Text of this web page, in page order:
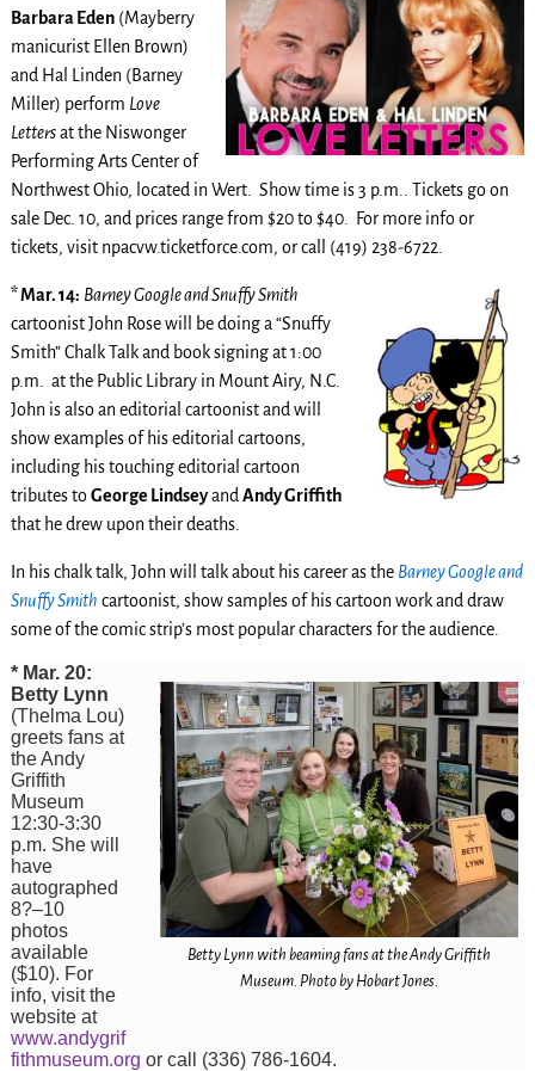
Barbara Eden(Mayberry
manicurist Ellen Brown)
and Hal Linden (Barney
Miller) perform Love
Lettersat the Niswonger
Performing Arts Center of
Northwest Ohio, located in Wert. Show time is 3 p.m.. Tickets go on
sale Dec. 10, and prices range from $20 to $40. For more info or
tickets, visit npacvw.ticketforce.com, or call (419) 238-6722.
* Mar. 14: Barney Google and Snuffy Smith
cartoonist John Rose will be doing a “Snuffy
Smith” Chalk Talk and book signing at 1:00
p.m. at the Public Library in Mount Airy, N.C.
John is also an editorial cartoonist and will
show examples of his editorial cartoons,
including his touching editorial cartoon
tributes toGeorge Lindseyand Andy Griffith
that he drew upon their deaths.
In his chalk talk, John will talk about his career as the Barney Google and
Snuffy Smith cartoonist, show samples of his cartoon work and draw
some of the comic strip’s most popular characters for the audience.
Betty Lynn with beaming fans at the Andy Griffith
Museum. Photo by Hobart Jones.
* Mar. 20:
Betty Lynn
(Thelma Lou)
greets fans at
the Andy
Griffith
Museum
12:30-3:30
p.m. She will
have
autographed
8?–10
photos
available
($10). For
info, visit the
website at
www.andygrif
fithmuseum.org or call (336) 786-1604.